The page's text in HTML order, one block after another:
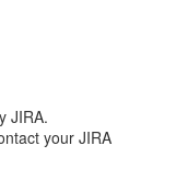
JIRA.
your JIRA